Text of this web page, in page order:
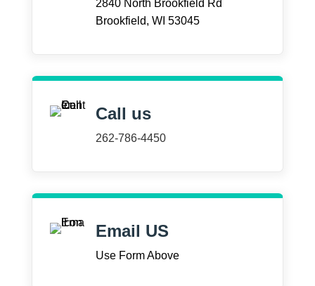
2840 North Brookfield Rd
Brookfield, WI 53045
Call us
262-786-4450
Email US
Use Form Above